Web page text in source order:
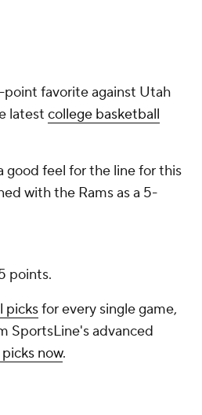
point favorite against Utah
latest college basketball
good feel for the line for this
with the Rams as a 5-
points.
picksfor every single game,
SportsLine's advanced
now.